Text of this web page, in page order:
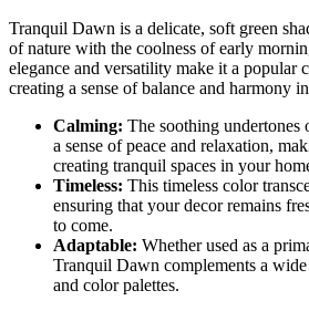
Tranquil Dawn is a delicate, soft green
of nature with the coolness of early
elegance and versatility make it a popular
creating a sense of balance and harmony
Calming: The soothing
a sense of peace and relaxation,
creating tranquil spaces in your
Timeless: This timeless color
ensuring that your decor remains
to come.
Adaptable: Whether used as a
Tranquil Dawn complements a
and color palettes.